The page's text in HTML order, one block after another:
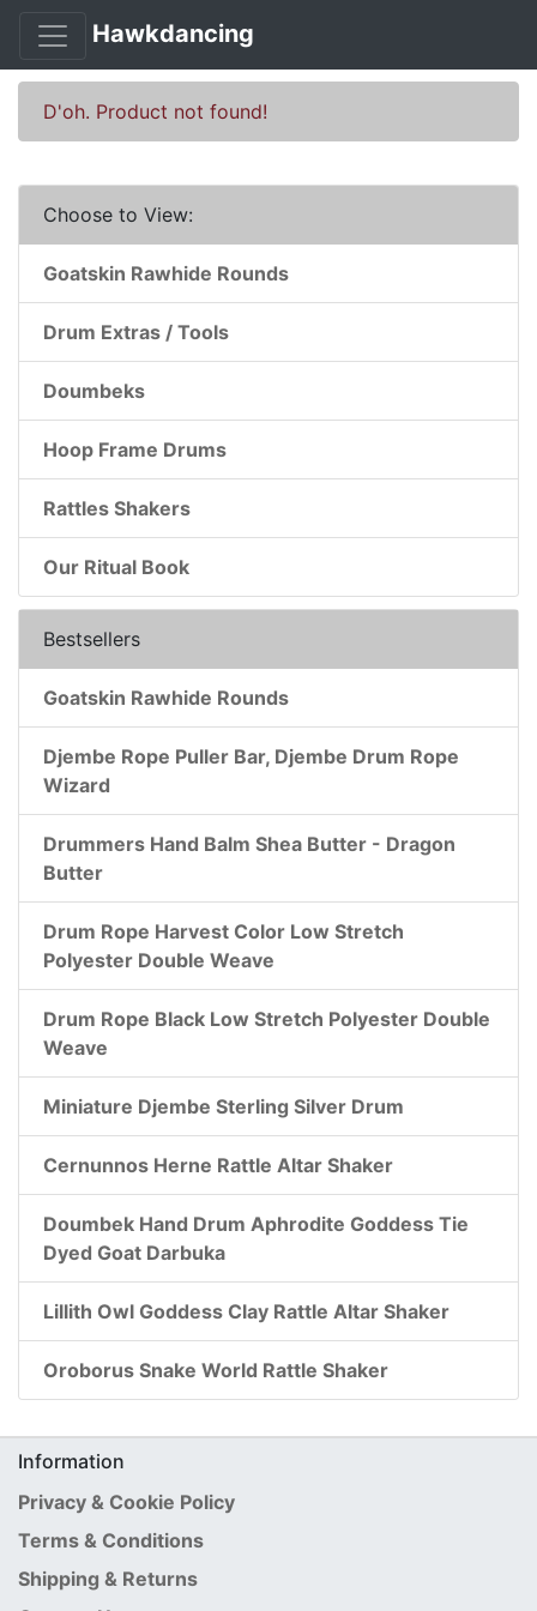
Hawkdancing
D'oh. Product not found!
Choose to View:
Goatskin Rawhide Rounds
Drum Extras / Tools
Doumbeks
Hoop Frame Drums
Rattles Shakers
Our Ritual Book
Bestsellers
Goatskin Rawhide Rounds
Djembe Rope Puller Bar, Djembe Drum Rope
Wizard
Drummers Hand Balm Shea Butter - Dragon
Butter
Drum Rope Harvest Color Low Stretch
Polyester Double Weave
Drum Rope Black Low Stretch Polyester Double
Weave
Miniature Djembe Sterling Silver Drum
Cernunnos Herne Rattle Altar Shaker
Doumbek Hand Drum Aphrodite Goddess Tie
Dyed Goat Darbuka
Lillith Owl Goddess Clay Rattle Altar Shaker
Oroborus Snake World Rattle Shaker
Information
Privacy & Cookie Policy
Terms & Conditions
Shipping & Returns